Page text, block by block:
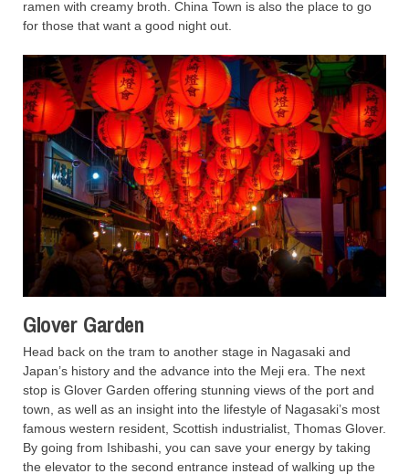
ramen with creamy broth. China Town is also the place to go
for those that want a good night out.
Glover Garden
Head back on the tram to another stage in Nagasaki and
Japan’s history and the advance into the Meji era. The next
stop is Glover Garden offering stunning views of the port and
town, as well as an insight into the lifestyle of Nagasaki’s most
famous western resident, Scottish industrialist, Thomas Glover.
By going from Ishibashi, you can save your energy by taking
the elevator to the second entrance instead of walking up the